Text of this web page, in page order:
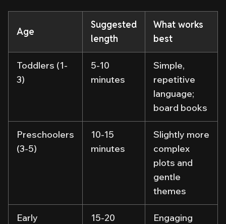
Age
Suggested
length
What works
best
Toddlers (1-
3)
5-10
minutes
Simple,
repetitive
language;
board books
Preschoolers
(3-5)
10-15
minutes
Slightly more
complex
plots and
gentle
themes
Early
15-20
Engaging